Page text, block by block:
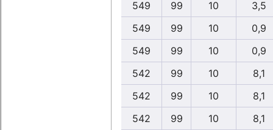
549 99 10
3,5
549
99 10
0,9
549
99 10
0,9
542
99 10
8,1
542
99 10
8,1
542
99 10
8,1